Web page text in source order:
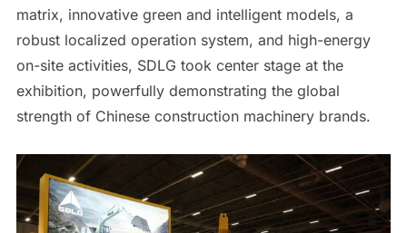
matrix, innovative green and intelligent models, a
robust localized operation system, and high-energy
on-site activities, SDLG took center stage at the
exhibition, powerfully demonstrating the global
strength of Chinese construction machinery brands.